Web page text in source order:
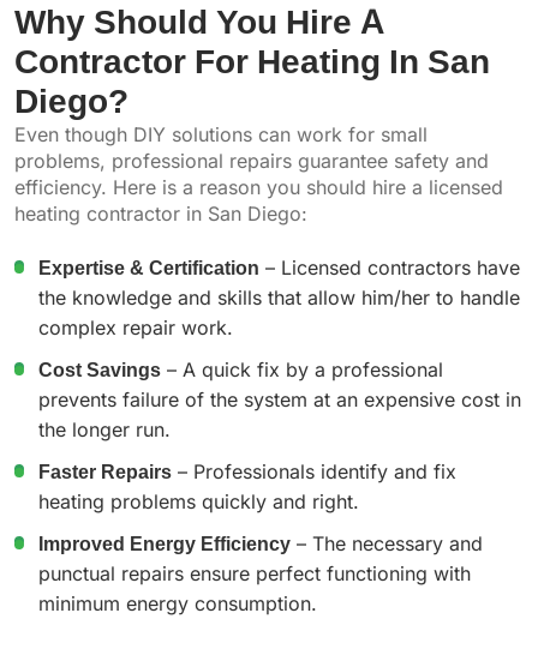
Why Should You Hire A
Contractor For Heating In San
Diego?
Even though DIY solutions can work for small
problems, professional repairs guarantee safety and
efficiency. Here is a reason you should hire a licensed
heating contractor in San Diego:
Expertise & Certification – Licensed contractors have
the knowledge and skills that allow him/her to handle
complex repair work.
Cost Savings – A quick fix by a professional
prevents failure of the system at an expensive cost in
the longer run.
Faster Repairs – Professionals identify and fix
heating problems quickly and right.
Improved Energy Efficiency – The necessary and
punctual repairs ensure perfect functioning with
minimum energy consumption.